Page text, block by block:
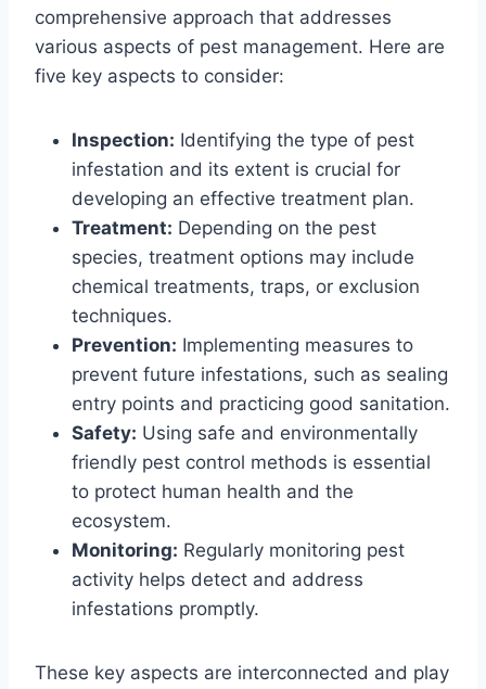
comprehensive approach that addresses
various aspects of pest management. Here are
five key aspects to consider:
Inspection: Identifying the type of pest
infestation and its extent is crucial for
developing an effective treatment plan.
Treatment: Depending on the pest
species, treatment options may include
chemical treatments, traps, or exclusion
techniques.
Prevention: Implementing measures to
prevent future infestations, such as sealing
entry points and practicing good sanitation.
Safety: Using safe and environmentally
friendly pest control methods is essential
to protect human health and the
ecosystem.
Monitoring: Regularly monitoring pest
activity helps detect and address
infestations promptly.
These key aspects are interconnected and play